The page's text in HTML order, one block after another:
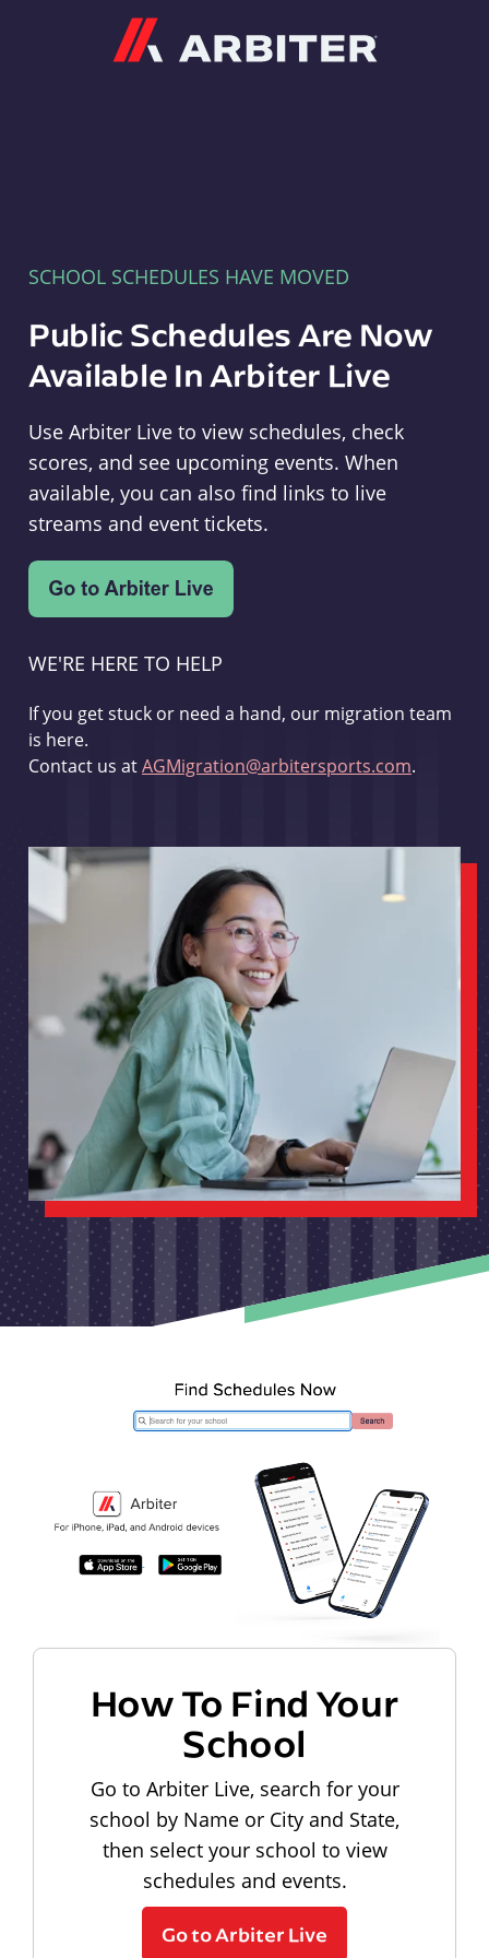
SCHOOL SCHEDULES HAVE MOVED
Public Schedules Are Now
Available In Arbiter Live
Use Arbiter Live to view schedules, check
scores, and see upcoming events. When
available, you can also find links to live
streams and event tickets.
WE'RE HERE TO HELP
If you get stuck or need a hand, our migration team
is here.
Contact us atAGMigration@arbitersports.com.
How To Find Your
School
Go to Arbiter Live, search for your
school by Name or City and State,
then select your school to view
schedules and events.
Go to Arbiter Live